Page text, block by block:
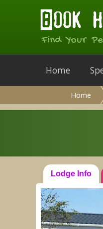
Find Your
Home
Home
Lodge Info